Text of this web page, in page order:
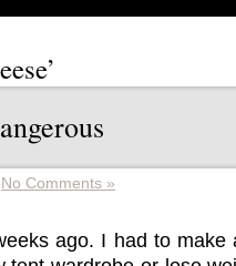
No Comments »
ago. I had to make